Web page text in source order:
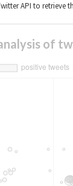
API to retrieve
of